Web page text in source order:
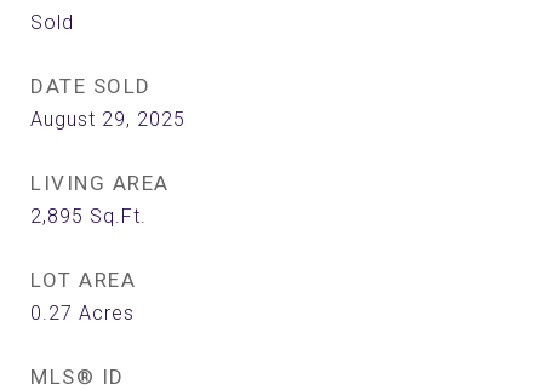
Sold
DATE SOLD
August 29, 2025
LIVING AREA
2,895 Sq.Ft.
LOT AREA
0.27 Acres
MLS® ID